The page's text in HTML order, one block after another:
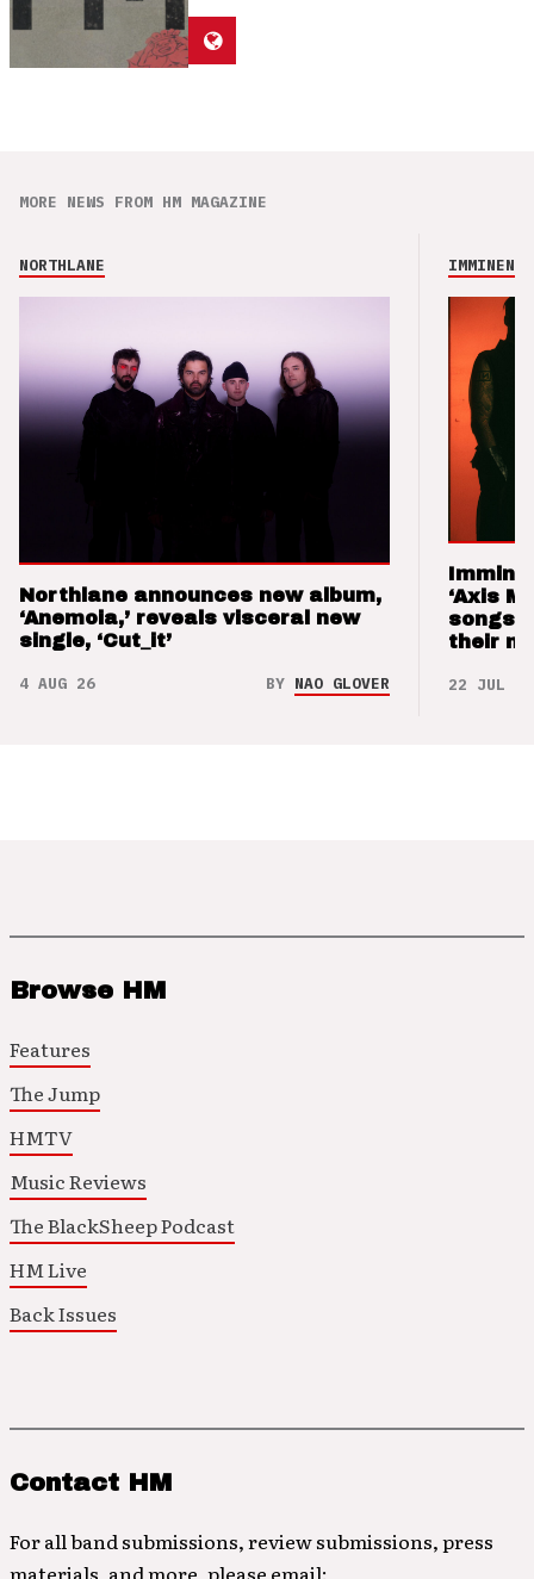
MORE NEWS FROM HM MAGAZINE
NORTHLANE
Northlane announces new album,
‘Anemoia,’ reveals visceral new
single, ‘Cut_it’
4 AUG 26 BY NAO GLOVER
IMMINENCE
‘Axis
songs
their
22 JUL 26
Browse HM
Features
The Jump
HMTV
Music Reviews
The BlackSheep Podcast
HM Live
Back Issues
Contact HM
For all band submissions, review submissions, press